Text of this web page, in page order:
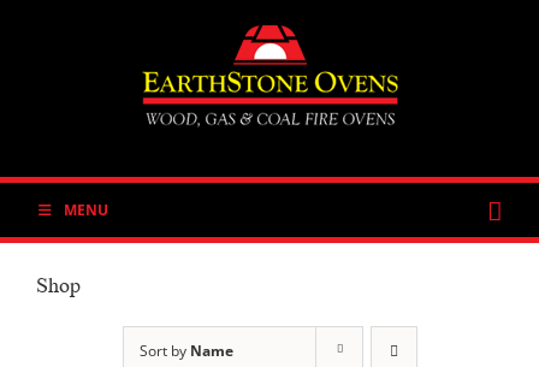
MENU
Shop
Sort by Name